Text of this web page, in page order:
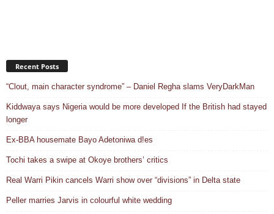
Recent Posts
“Clout, main character syndrome” – Daniel Regha slams VeryDarkMan
Kiddwaya says Nigeria would be more developed If the British had stayed
longer
Ex-BBA housemate Bayo Adetoniwa d!es
Tochi takes a swipe at Okoye brothers’ critics
Real Warri Pikin cancels Warri show over “divisions” in Delta state
Peller marries Jarvis in colourful white wedding